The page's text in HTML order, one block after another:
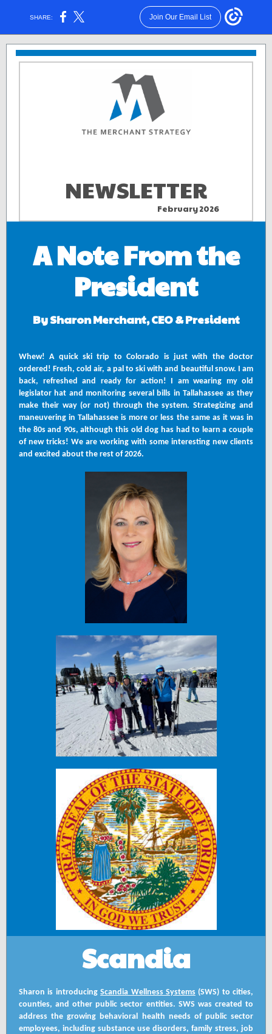
SHARE: Join Our Email List
NEWSLETTER
February 2026
A Note From the
President
By Sharon Merchant, CEO & President
Whew! A quick ski trip to Colorado is just with the doctor
ordered! Fresh, cold air, a pal to ski with and beautiful snow. I am
back, refreshed and ready for action! I am wearing my old
legislator hat and monitoring several bills in Tallahassee as they
make their way (or not) through the system. Strategizing and
maneuvering in Tallahassee is more or less the same as it was in
the 80s and 90s, although this old dog has had to learn a couple
of new tricks! We are working with some interesting new clients
and excited about the rest of 2026.
Scandia
Sharon is introducingScandia Wellness Systems(SWS) to cities,
counties, and other public sector entities. SWS was created to
address the growing behavioral health needs of public sector
employees, including substance use disorders, family stress, job